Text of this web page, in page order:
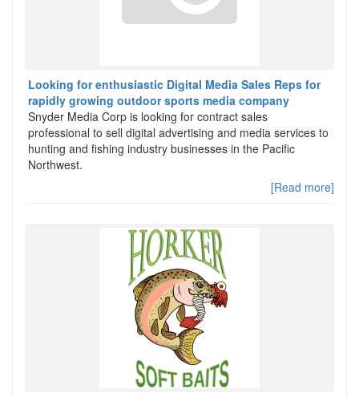
Looking for enthusiastic Digital Media Sales Reps for
rapidly growing outdoor sports media company
Snyder Media Corp is looking for contract sales
professional to sell digital advertising and media services to
hunting and fishing industry businesses in the Pacific
Northwest.
[Read more]